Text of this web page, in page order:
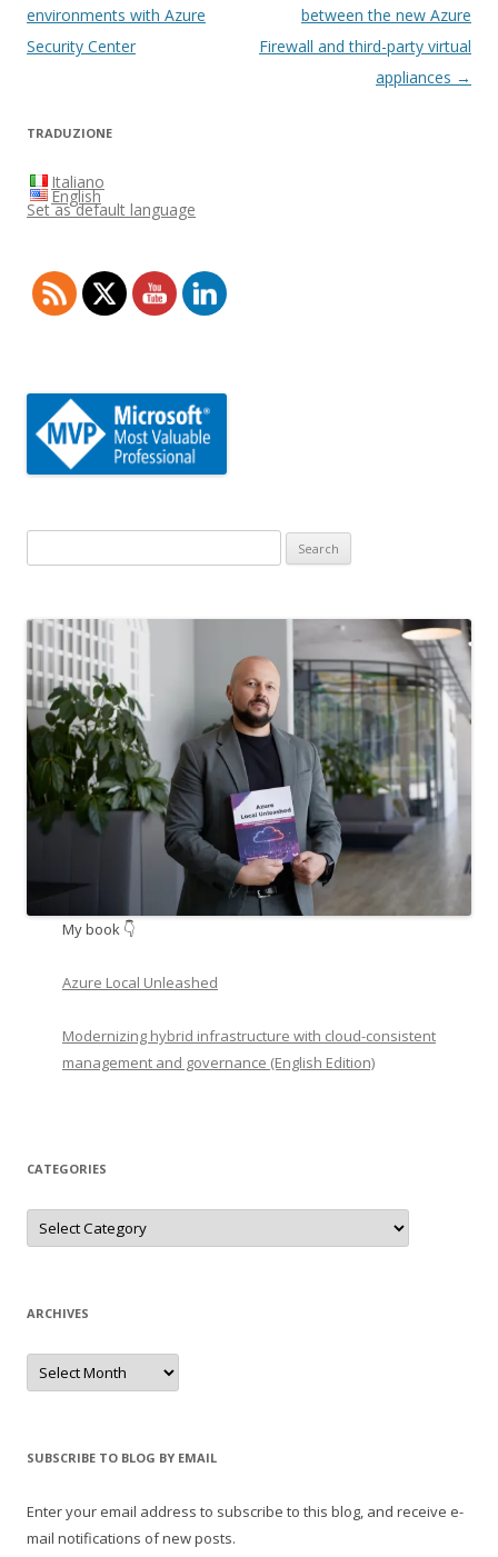
navigation
environments with Azure
Security Center
between the new Azure
Firewall and third-party virtual
appliances →
TRADUZIONE
Italiano
English
Set as default language
for:
My book 👇
Azure Local Unleashed
Modernizing hybrid infrastructure with cloud-consistent
management and governance (English Edition)
CATEGORIES
Categories
ARCHIVES
Archives
SUBSCRIBE TO BLOG BY EMAIL
Enter your email address to subscribe to this blog, and receive e-
mail notifications of new posts.